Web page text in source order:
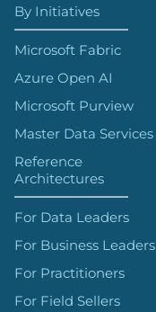
By Initiatives
Microsoft Fabric
Azure Open AI
Microsoft Purview
Master Data Services
Reference
Architectures
For Data Leaders
For Business Leaders
For Practitioners
For Field Sellers